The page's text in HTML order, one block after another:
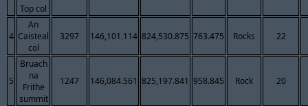
Top col
4
An
Caisteal
col
3297 146,101.114 824,530.875 763.475 Rocks 22
5
Bruach
na
Frithe
summit
1247 146,084.561 825,197.841 958.845 Rock 20